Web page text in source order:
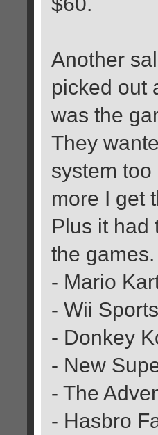
Another
picked out
was the
They
system
more I get
Plus it had
the games.
- Mario
- Wii
- Donkey
- New
- The
- Hasbro